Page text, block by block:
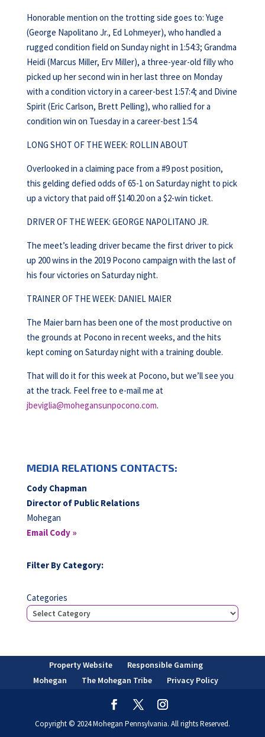
Honorable mention on the trotting side goes to: Yuge
(George Napolitano Jr., Ed Lohmeyer), who handled a
rugged condition field on Sunday night in 1:54:3; Grandma
Heidi (Marcus Miller, Erv Miller), a three-year-old filly who
picked up her second win in her last three on Monday
with a condition victory in a career-best 1:57:4; and Divine
Spirit (Eric Carlson, Brett Pelling), who rallied for a
condition win on Tuesday in a career-best 1:54.
LONG SHOT OF THE WEEK: ROLLIN ABOUT
Overlooked in a claiming pace from a #9 post position,
this gelding defied odds of 65-1 on Saturday night to pick
up a victory that paid off $140.20 on a $2-win ticket.
DRIVER OF THE WEEK: GEORGE NAPOLITANO JR.
The meet’s leading driver became the first driver to pick
up 200 wins in the 2019 Pocono campaign with the last of
his four victories on Saturday night.
TRAINER OF THE WEEK: DANIEL MAIER
The Maier barn has been one of the most productive on
the grounds at Pocono in recent weeks, and the hits
kept coming on Saturday night with a training double.
That will do it for this week at Pocono, but we’ll see you
at the track. Feel free to e-mail me at
jbeviglia@mohegansunpocono.com.
MEDIA RELATIONS CONTACTS:
Cody Chapman
Director of Public Relations
Mohegan
Email Cody »
Filter By Category:
Categories
Property Website
Responsible Gaming
Mohegan
The Mohegan Tribe Privacy Policy
Copyright © 2024 Mohegan Pennsylvania. All rights Reserved.